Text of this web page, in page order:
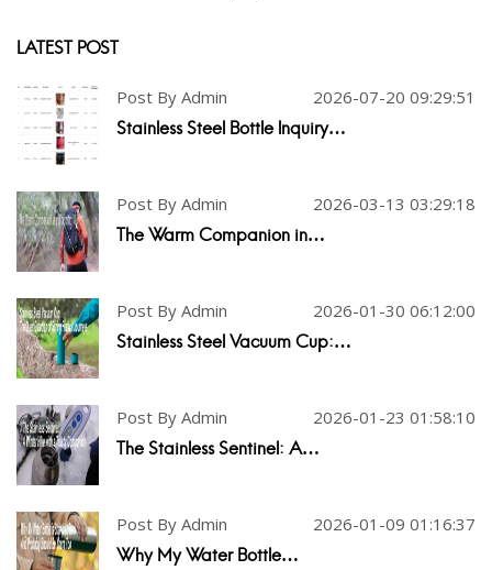
LATEST POST
Post By Admin 2026-07-20 09:29:51
Stainless Steel Bottle Inquiry…
Post By Admin 2026-03-13 03:29:18
The Warm Companion in…
Post By Admin 2026-01-30 06:12:00
Stainless Steel Vacuum Cup:…
Post By Admin 2026-01-23 01:58:10
The Stainless Sentinel: A…
Post By Admin 2026-01-09 01:16:37
Why My Water Bottle…